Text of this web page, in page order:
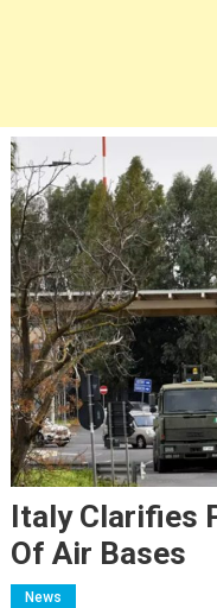
Italy Clarifies
Of Air Bases
News